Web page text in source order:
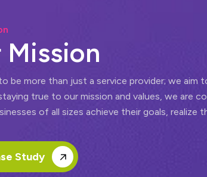
Mission
be more than just a service provider; we aim
true to our mission and values, we are
of all sizes achieve their goals, realize
Study